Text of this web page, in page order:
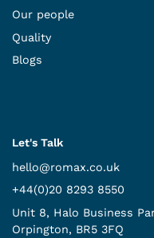
Our people
Quality
Blogs
Let's Talk
hello@romax.co.uk
+44(0)20 8293 8550
Unit 8, Halo Business
Orpington, BR5 3FQ